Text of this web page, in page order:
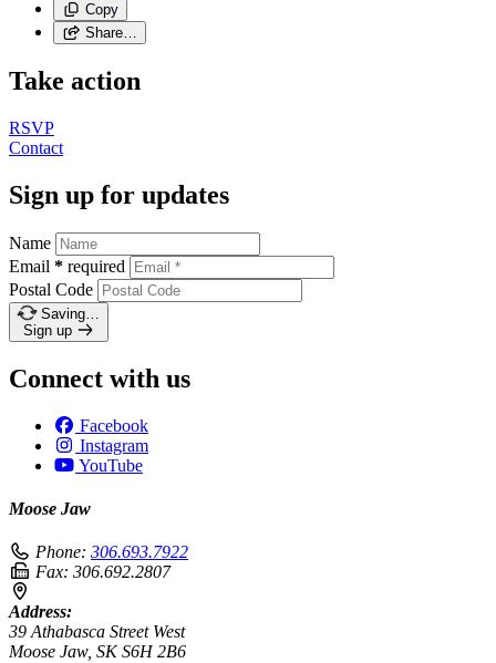
Copy
Share…
Take action
RSVP
Contact
Sign up for updates
Name
Email * required
Postal Code
Saving…
Sign up
Connect with us
Facebook
Instagram
YouTube
Moose Jaw
Phone: 306.693.7922
Fax: 306.692.2807
Address:
39 Athabasca Street West
Moose Jaw, SK S6H 2B6